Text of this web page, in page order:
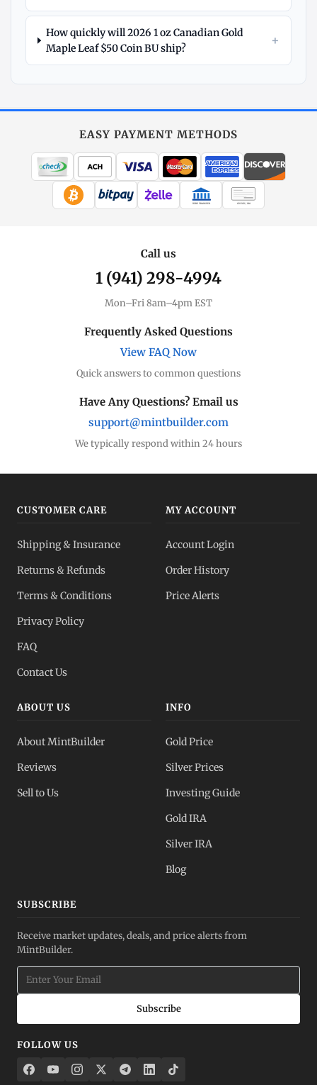
How quickly will 2026 1 oz Canadian Gold
Maple Leaf $50 Coin BU ship?
+
All Gold
Coins, bars & more
Understand markups
Dealer Comparison
Compare premiums
Lowest premiums
Which to buy?
Full transparency
Gold, silver, PGMs
EASY PAYMENT METHODS
WIRE TRANSFER CHECK / MO
Call us
1 (941) 298-4994
Mon–Fri 8am–4pm EST
Frequently Asked Questions
View FAQ Now
Quick answers to common questions
Have Any Questions? Email us
support@mintbuilder.com
We typically respond within 24 hours
CUSTOMER CARE
Shipping & Insurance
Returns & Refunds
Terms & Conditions
Privacy Policy
FAQ
Contact Us
MY ACCOUNT
Account Login
Order History
Price Alerts
ABOUT US
About MintBuilder
Reviews
Sell to Us
INFO
Gold Price
Silver Prices
Investing Guide
Gold IRA
Silver IRA
Blog
SUBSCRIBE
Receive market updates, deals, and price alerts from
MintBuilder.
Subscribe
FOLLOW US